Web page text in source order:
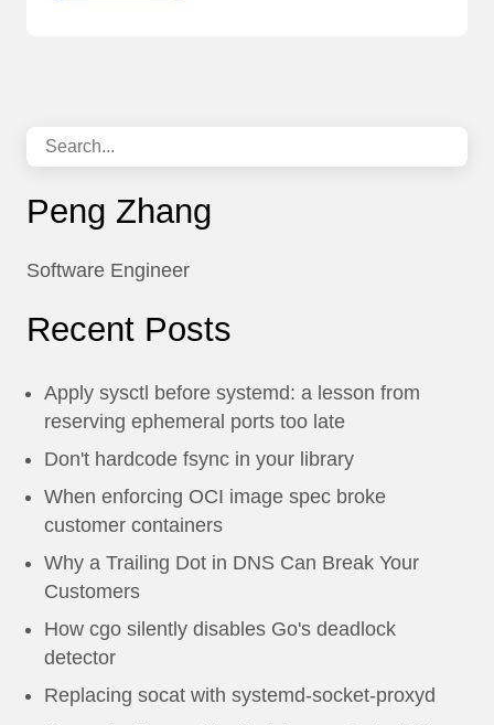
Peng Zhang
Software Engineer
Recent Posts
Apply sysctl before systemd: a lesson from
reserving ephemeral ports too late
Don't hardcode fsync in your library
When enforcing OCI image spec broke
customer containers
Why a Trailing Dot in DNS Can Break Your
Customers
How cgo silently disables Go's deadlock
detector
Replacing socat with systemd-socket-proxyd